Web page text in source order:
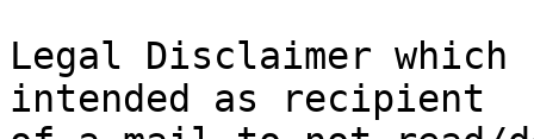
Legal Disclaimer
intended as recipient